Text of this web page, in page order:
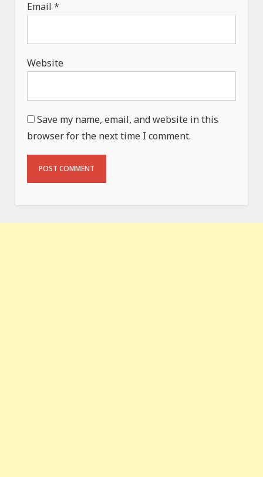
Email*
Website
Save my name, email, and website in this
browser for the next time I comment.